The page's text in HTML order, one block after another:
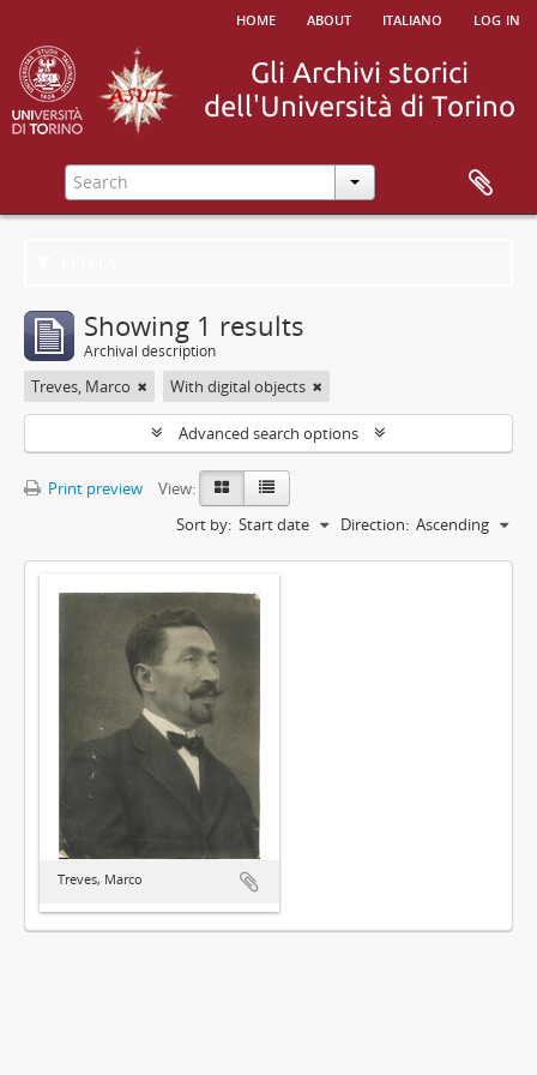
home about italiano log in
Showing 1 results
Archival description
Treves, Marco With digital objects
Advanced search options
Print preview
View:
Sort by: Start date Direction: Ascending
Treves, Marco